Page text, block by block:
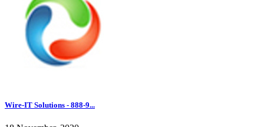
Wire-IT Solutions - 888-9...